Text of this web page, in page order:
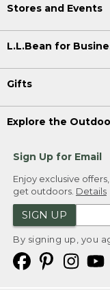
Stores and Events
L.L.Bean for
Gifts
Explore the
Sign Up for Email
Enjoy exclusive
get outdoors. Details
SIGN UP
By signing up, you